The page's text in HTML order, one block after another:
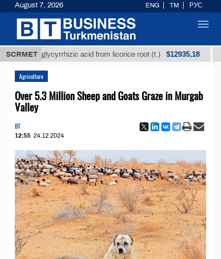
SCRMETglycyrrhizic acid from licorice root (t.) $12935,18
Agriculture
Over 5.3 Million Sheep and Goats Graze in Murgab
Valley
BT
12:55 24.12.2024
August 7, 2026 ENG TM РУС